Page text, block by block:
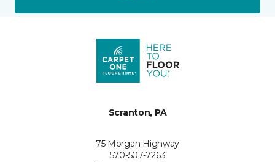
Scranton, PA
75 Morgan Highway
570-507-7263